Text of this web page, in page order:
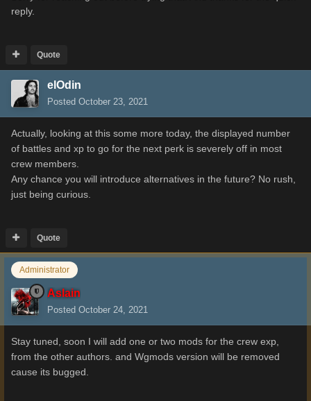
reply.
Quote
elOdin
Posted October 23, 2021
Actually, looking at this some more today, the displayed number
of battles and xp to go for the next perk is severely off in most
crew members.
Any chance you will introduce alternatives in the future? No rush,
just being curious.
Quote
Administrator
Aslain
Posted October 24, 2021
Stay tuned, soon I will add one or two mods for the crew exp,
from the other authors. and Wgmods version will be removed
cause its bugged.